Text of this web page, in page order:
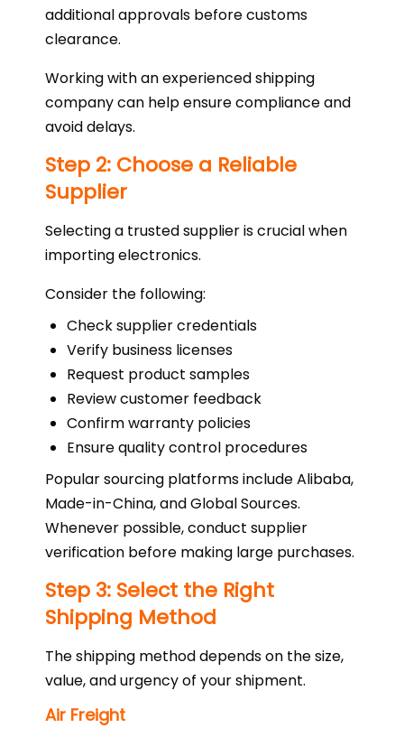
additional approvals before customs
clearance.
Working with an experienced shipping
company can help ensure compliance and
avoid delays.
Step 2: Choose a Reliable
Supplier
Selecting a trusted supplier is crucial when
importing electronics.
Consider the following:
Check supplier credentials
Verify business licenses
Request product samples
Review customer feedback
Confirm warranty policies
Ensure quality control procedures
Popular sourcing platforms include Alibaba,
Made-in-China, and Global Sources.
Whenever possible, conduct supplier
verification before making large purchases.
Step 3: Select the Right
Shipping Method
The shipping method depends on the size,
value, and urgency of your shipment.
Air Freight